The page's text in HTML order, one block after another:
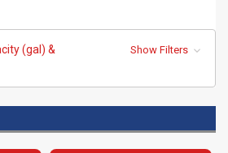
(gal) &
Show Filters